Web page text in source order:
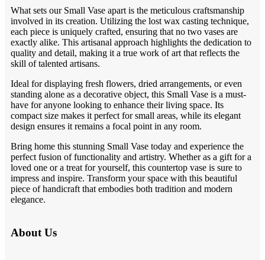
What sets our Small Vase apart is the meticulous craftsmanship
involved in its creation. Utilizing the lost wax casting technique,
each piece is uniquely crafted, ensuring that no two vases are
exactly alike. This artisanal approach highlights the dedication to
quality and detail, making it a true work of art that reflects the
skill of talented artisans.
Ideal for displaying fresh flowers, dried arrangements, or even
standing alone as a decorative object, this Small Vase is a must-
have for anyone looking to enhance their living space. Its
compact size makes it perfect for small areas, while its elegant
design ensures it remains a focal point in any room.
Bring home this stunning Small Vase today and experience the
perfect fusion of functionality and artistry. Whether as a gift for a
loved one or a treat for yourself, this countertop vase is sure to
impress and inspire. Transform your space with this beautiful
piece of handicraft that embodies both tradition and modern
elegance.
About Us